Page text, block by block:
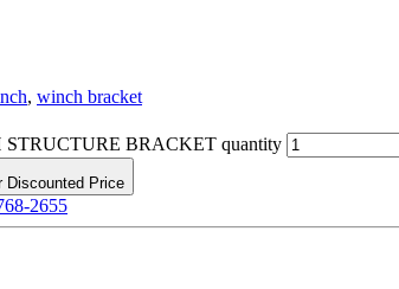
, winch bracket
BRACKET quantity
Discounted Price
2655